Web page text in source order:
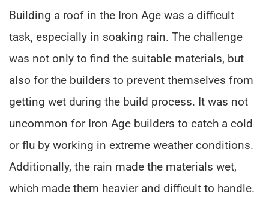
Building a roof in the Iron Age was a difficult
task, especially in soaking rain. The challenge
was not only to find the suitable materials, but
also for the builders to prevent themselves from
getting wet during the build process. It was not
uncommon for Iron Age builders to catch a cold
or flu by working in extreme weather conditions.
Additionally, the rain made the materials wet,
which made them heavier and difficult to handle.